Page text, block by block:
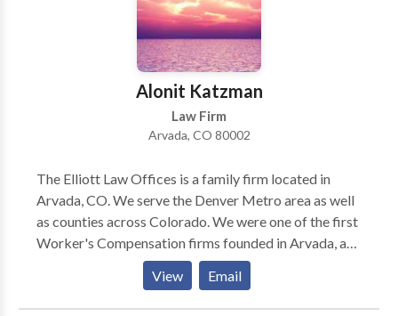
Alonit Katzman
Law Firm
Arvada, CO 80002
The Elliott Law Offices is a family firm located in
Arvada, CO. We serve the Denver Metro area as well
as counties across Colorado. We were one of the first
Worker's Compensation firms founded in Arvada, and
today we continue to dedicate our time to protecting
and advocating for the rights of the people in our
community. We help with Worker's Compensation,
View Email